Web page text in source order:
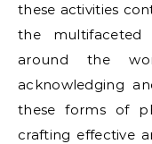
these activities
the multifaceted
around the
acknowledging
these forms of
crafting effective